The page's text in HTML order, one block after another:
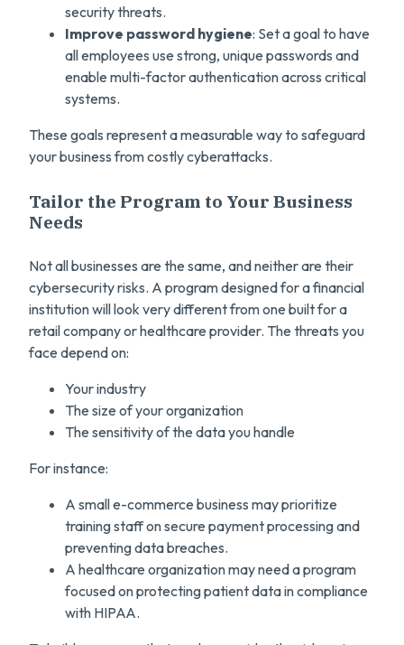
security threats.
Improve password hygiene: Set a goal to have
all employees use strong, unique passwords and
enable multi-factor authentication across critical
systems.
These goals represent a measurable way to safeguard
your business from costly cyberattacks.
Tailor the Program to Your Business
Needs
Not all businesses are the same, and neither are their
cybersecurity risks. A program designed for a financial
institution will look very different from one built for a
retail company or healthcare provider. The threats you
face depend on:
Your industry
The size of your organization
The sensitivity of the data you handle
For instance:
A small e-commerce business may prioritize
training staff on secure payment processing and
preventing data breaches.
A healthcare organization may need a program
focused on protecting patient data in compliance
with HIPAA.